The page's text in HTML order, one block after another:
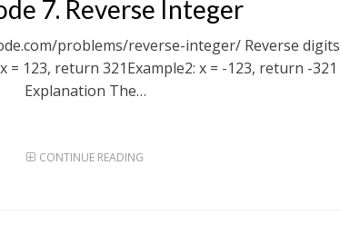
7. Reverse Integer
problems/reverse-integer/ Reverse digits
= 123, return 321Example2: x = -123, return -321
Explanation The…
CONTINUE READING